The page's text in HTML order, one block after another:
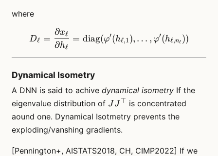
where
D_\ell = \frac{\partial
Dℓ =
∂hℓ
∂xℓ = diag(φ′(hℓ,1), … , φ′(hℓ,nℓ ))
Dynamical Isometry
A DNN is said to achive dynamical isometry If the
eigenvalue distribution of JJ^\top
JJ⊤ is concentrated
aound one. Dynamical Isotmetry prevents the
exploding/vanshing gradients.
[Pennington+, AISTATS2018, CH, CIMP2022] If we